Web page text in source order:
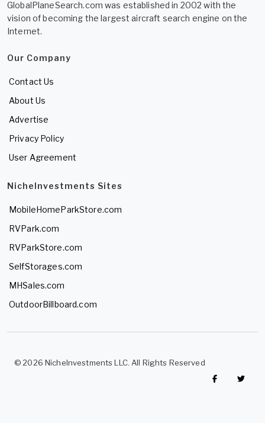
GlobalPlaneSearch.com was established in 2002 with the
vision of becoming the largest aircraft search engine on the
Internet.
Our Company
Contact Us
About Us
Advertise
Privacy Policy
User Agreement
NicheInvestments Sites
MobileHomeParkStore.com
RVPark.com
RVParkStore.com
SelfStorages.com
MHSales.com
OutdoorBillboard.com
© 2026 NicheInvestments LLC. All Rights Reserved